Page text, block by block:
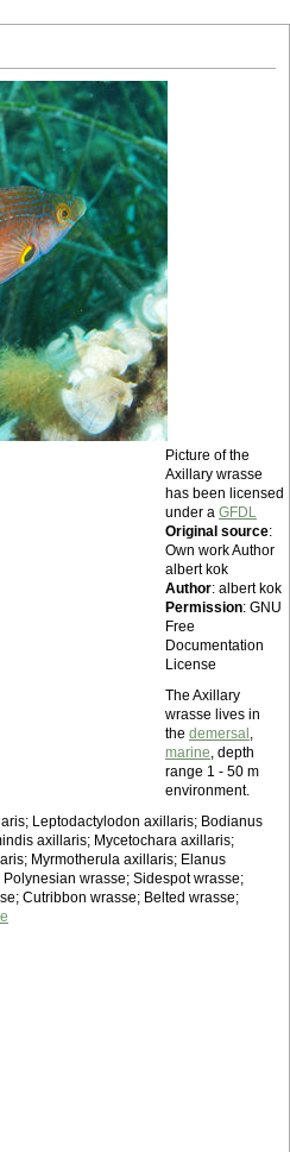
Picture of the
Axillary wrasse
has been licensed
under a GFDL
Original source:
Own work Author
albert kok
Author: albert kok
Permission: GNU
Free
Documentation
License
The Axillary
wrasse lives in
the demersal ,
marine, depth
range 1 - 50 m
environment.
Leptodactylodon axillaris; Bodianus
axillaris; Mycetochara axillaris;
Myrmotherula axillaris; Elanus
wrasse; Sidespot wrasse;
Cutribbon wrasse; Belted wrasse;